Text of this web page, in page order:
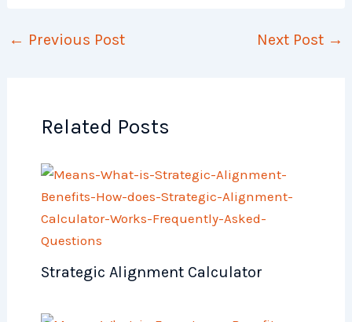
← Previous Post Next Post →
Related Posts
Strategic Alignment Calculator